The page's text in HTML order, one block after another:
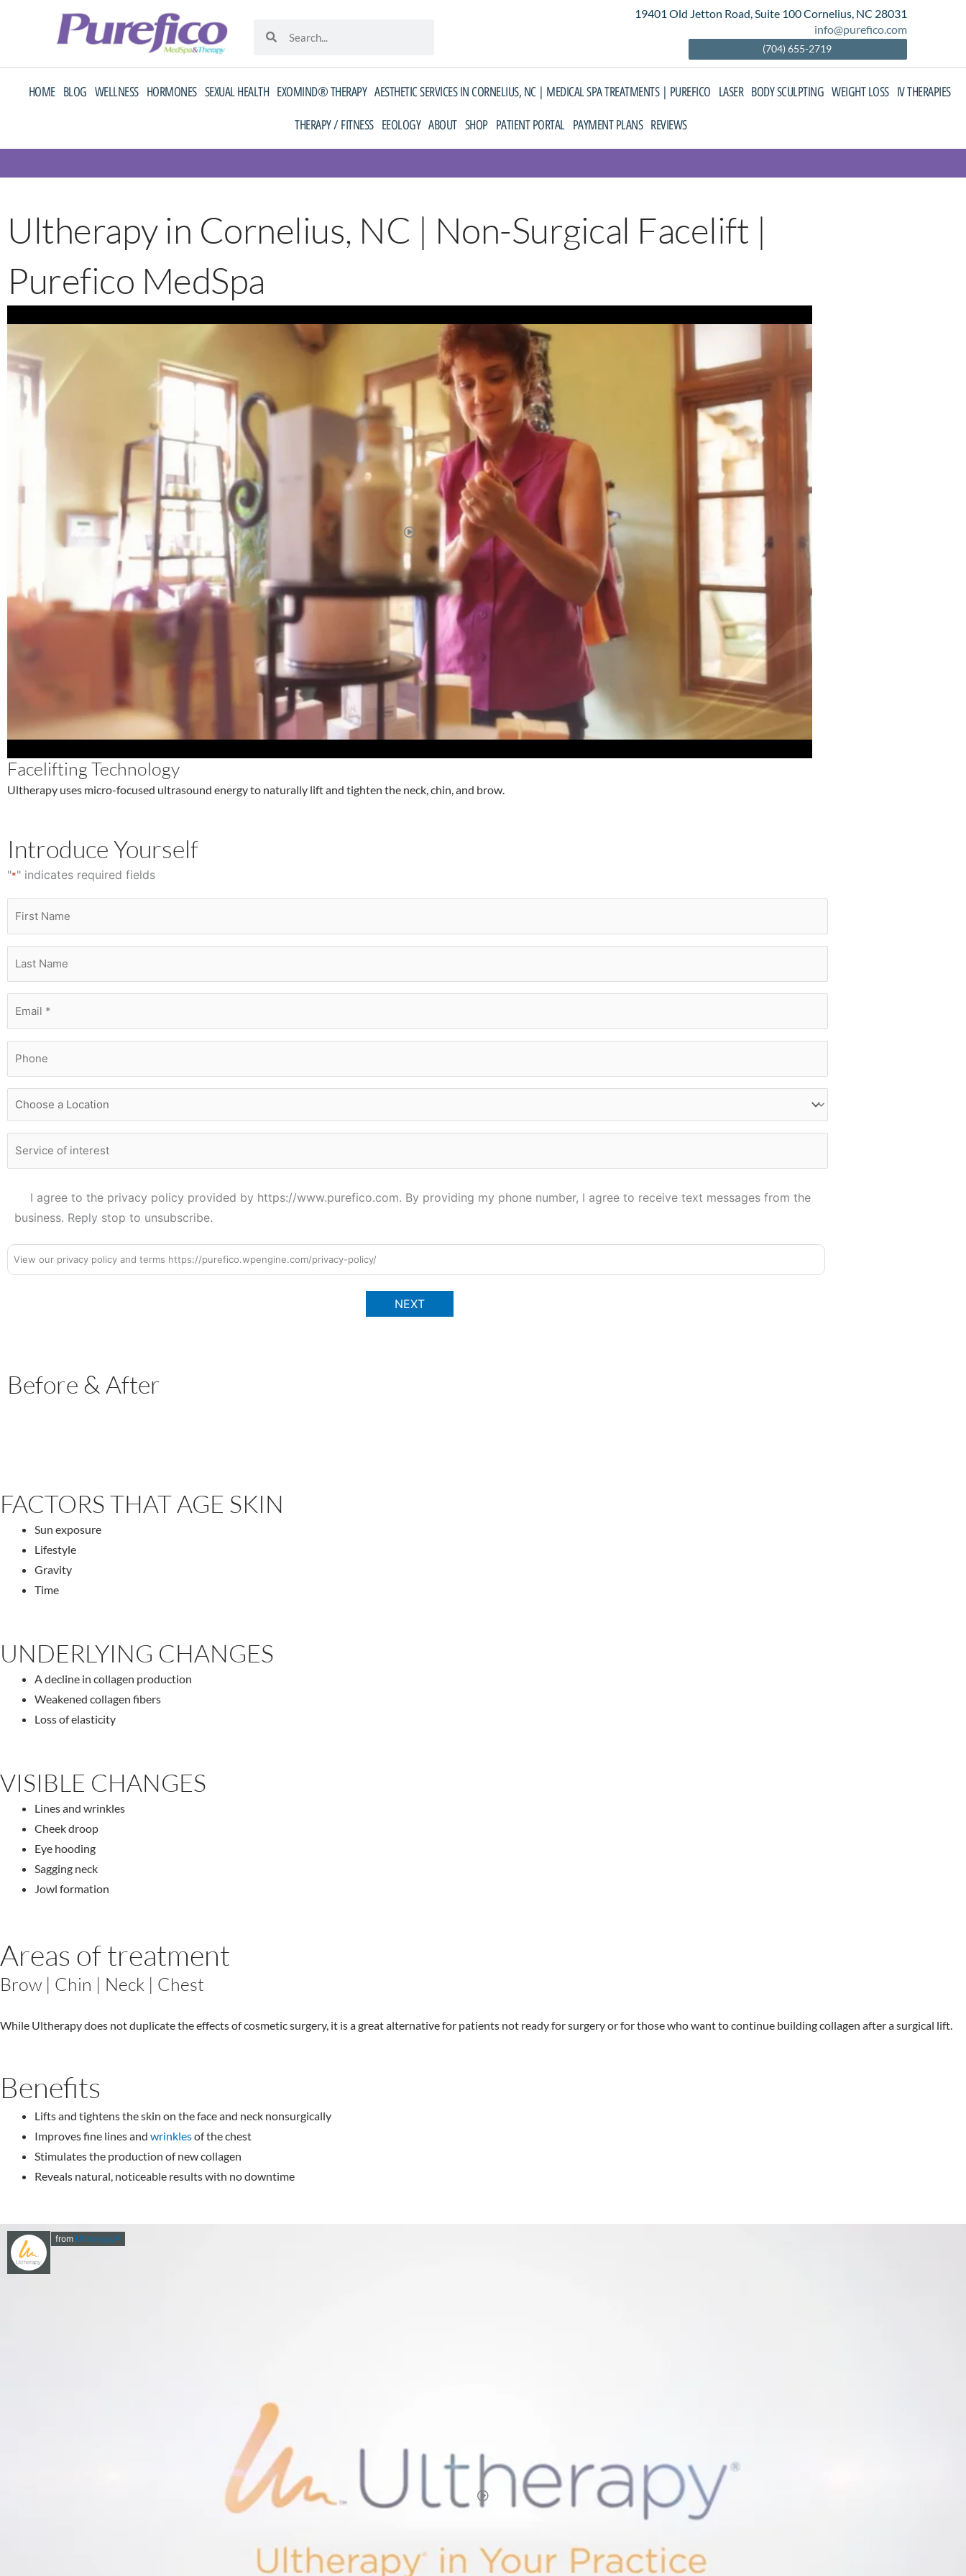
19401 Old Jetton Road, Suite 100 Cornelius, NC 28031
info@purefico.com
(704) 655-2719
HOME BLOG WELLNESS HORMONES SEXUAL HEALTH EXOMIND® THERAPY AESTHETIC SERVICES IN CORNELIUS, NC | MEDICAL SPA TREATMENTS | PUREFICO LASER BODY SCULPTING WEIGHT LOSS IV THERAPIES
THERAPY / FITNESS EEOLOGY ABOUT SHOP PATIENT PORTAL PAYMENT PLANS REVIEWS
Ultherapy in Cornelius, NC | Non-Surgical Facelift |
Purefico MedSpa
Facelifting Technology
Ultherapy uses micro-focused ultrasound energy to naturally lift and tighten the neck, chin, and brow.
Introduce Yourself
"*" indicates required fields
I agree to the privacy policy provided by https://www.purefico.com. By providing my phone number, I agree to receive text messages from the
business. Reply stop to unsubscribe.
View our privacy policy and terms https://purefico.wpengine.com/privacy-policy/
Before & After
FACTORS THAT AGE SKIN
Sun exposure
Lifestyle
Gravity
Time
UNDERLYING CHANGES
A decline in collagen production
Weakened collagen fibers
Loss of elasticity
VISIBLE CHANGES
Lines and wrinkles
Cheek droop
Eye hooding
Sagging neck
Jowl formation
Areas of treatment
Brow | Chin | Neck | Chest
While Ultherapy does not duplicate the effects of cosmetic surgery, it is a great alternative for patients not ready for surgery or for those who want to continue building collagen after a surgical lift.
Benefits
Lifts and tightens the skin on the face and neck nonsurgically
Improves fine lines and wrinklesof the chest
Stimulates the production of new collagen
Reveals natural, noticeable results with no downtime
from Ultherapy®